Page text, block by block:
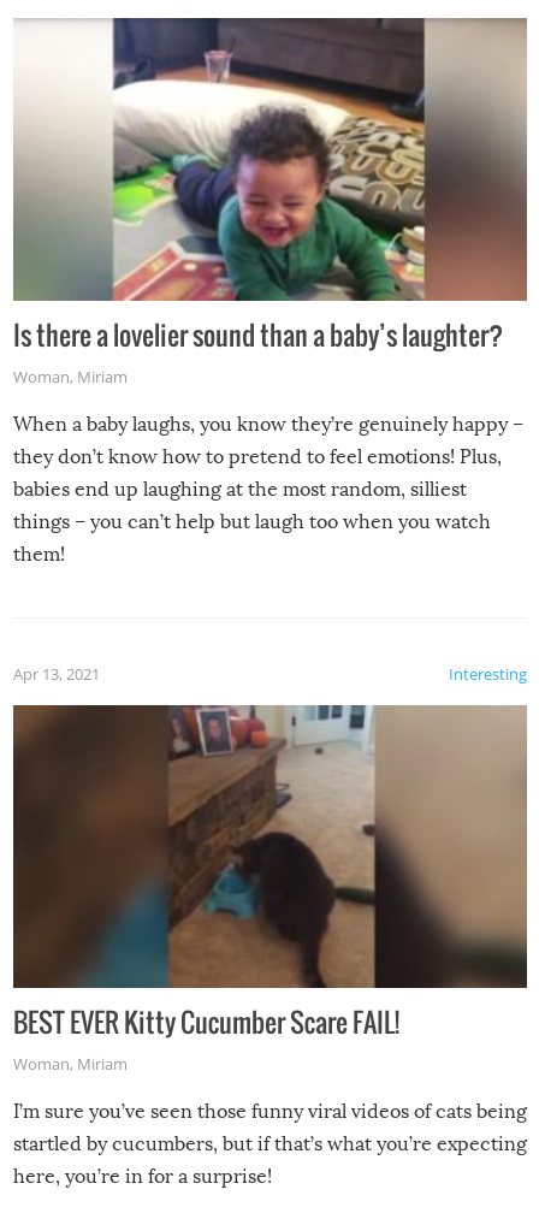
Is there a lovelier sound than a baby’s laughter?
Woman, Miriam
When a baby laughs, you know they’re genuinely happy –
they don’t know how to pretend to feel emotions! Plus,
babies end up laughing at the most random, silliest
things – you can’t help but laugh too when you watch
them!
Interesting
Apr 13, 2021
BEST EVER Kitty Cucumber Scare FAIL!
Woman, Miriam
I’m sure you’ve seen those funny viral videos of cats being
startled by cucumbers, but if that’s what you’re expecting
here, you’re in for a surprise!